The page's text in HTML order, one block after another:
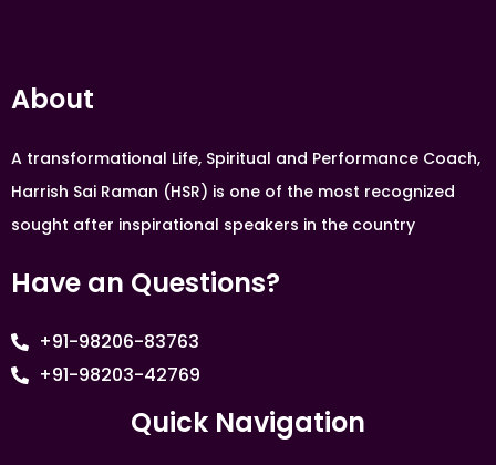
About
A transformational Life, Spiritual and Performance Coach,
Harrish Sai Raman (HSR) is one of the most recognized
sought after inspirational speakers in the country
Have an Questions?
+91-98206-83763
+91-98203-42769
Quick Navigation